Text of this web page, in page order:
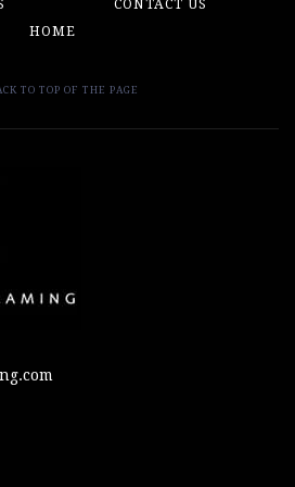
CONTACT US
HOME
TO TOP OF THE PAGE